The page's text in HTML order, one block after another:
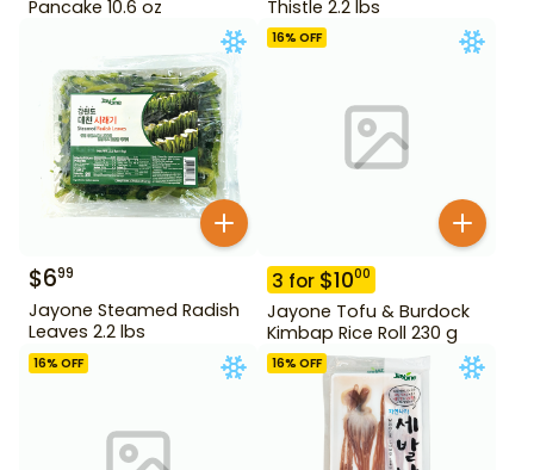
Pancake 10.6 oz Thistle 2.2 lbs
$699
Jayone Steamed Radish
Leaves 2.2 lbs
16% OFF
3 for $1000
Jayone Tofu & Burdock
Kimbap Rice Roll 230 g
16% OFF 16% OFF